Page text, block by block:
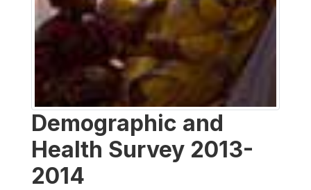
Demographic and
Health Survey 2013-
2014